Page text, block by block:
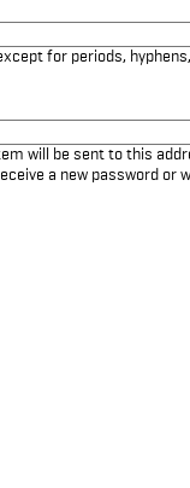
for periods,
will be sent to this
a new password or